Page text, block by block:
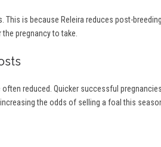
is because Releira reduces post-
pregnancy to take.
reduced. Quicker successful
the odds of selling a foal this